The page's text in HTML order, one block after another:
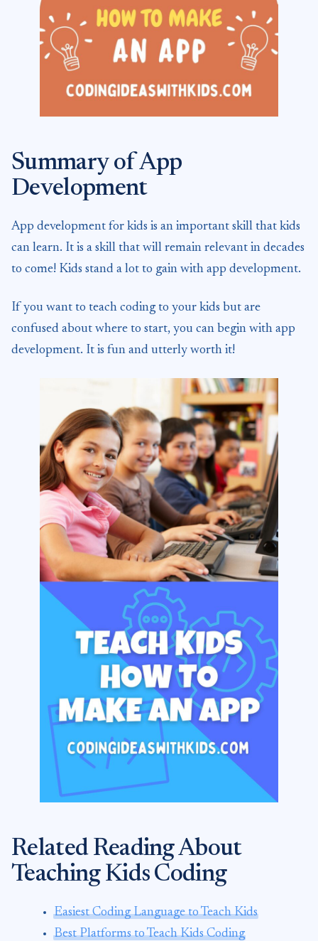
Summary of App
Development
App development for kids is an important skill that kids
can learn. It is a skill that will remain relevant in decades
to come! Kids stand a lot to gain with app development.
If you want to teach coding to your kids but are
confused about where to start, you can begin with app
development. It is fun and utterly worth it!
Related Reading About
Teaching Kids Coding
Easiest Coding Language to Teach Kids
Best Platforms to Teach Kids Coding